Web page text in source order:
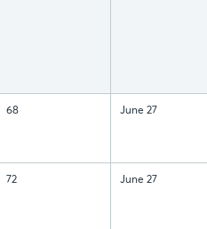
68 June 27
72 June 27